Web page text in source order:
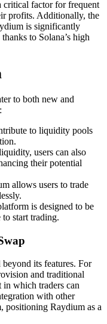
critical factor for frequent
profits. Additionally, the
is significantly
to Solana’s high
to both new and
to liquidity pools
users can also
their potential
allows users to trade
is designed to be
start trading.
its features. For
and traditional
in which traders can
with other
positioning Raydium as a